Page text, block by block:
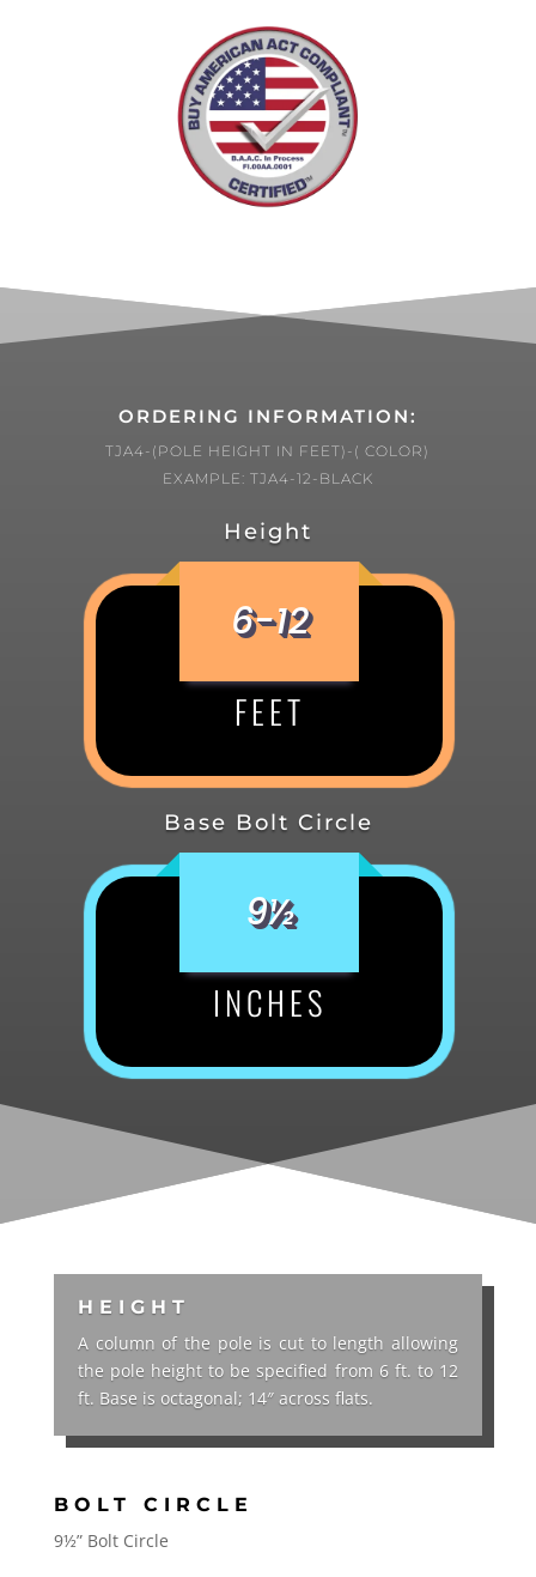
ORDERING INFORMATION:
TJA4-(POLE HEIGHT IN FEET)-( COLOR)
EXAMPLE: TJA4-12-BLACK
Height
6-12
FEET
Base Bolt Circle
9½
INCHES
HEIGHT
A column of the pole is cut to length allowing
the pole height to be specified from 6 ft. to 12
ft. Base is octagonal; 14″ across flats.
BOLT CIRCLE
9½” Bolt Circle